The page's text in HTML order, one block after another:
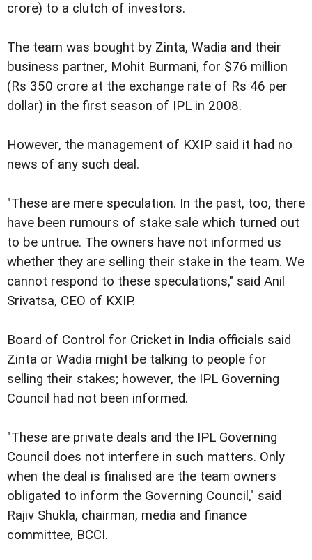
crore) to a clutch of investors.
The team was bought by Zinta, Wadia and their
business partner, Mohit Burmani, for $76 million
(Rs 350 crore at the exchange rate of Rs 46 per
dollar) in the first season of IPL in 2008.
However, the management of KXIP said it had no
news of any such deal.
"These are mere speculation. In the past, too, there
have been rumours of stake sale which turned out
to be untrue. The owners have not informed us
whether they are selling their stake in the team. We
cannot respond to these speculations," said Anil
Srivatsa, CEO of KXIP.
Board of Control for Cricket in India officials said
Zinta or Wadia might be talking to people for
selling their stakes; however, the IPL Governing
Council had not been informed.
"These are private deals and the IPL Governing
Council does not interfere in such matters. Only
when the deal is finalised are the team owners
obligated to inform the Governing Council," said
Rajiv Shukla, chairman, media and finance
committee, BCCI.